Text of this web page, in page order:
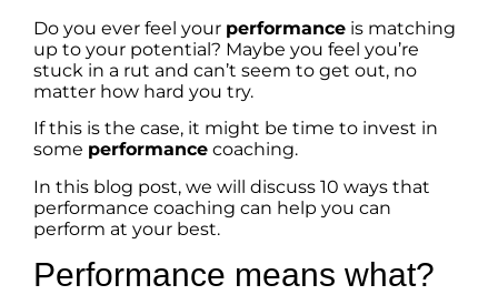
Do you ever feel your performance is matching
up to your potential? Maybe you feel you’re
stuck in a rut and can’t seem to get out, no
matter how hard you try.
If this is the case, it might be time to invest in
some performance coaching.
In this blog post, we will discuss 10 ways that
performance coaching can help you can
perform at your best.
Performance means what?